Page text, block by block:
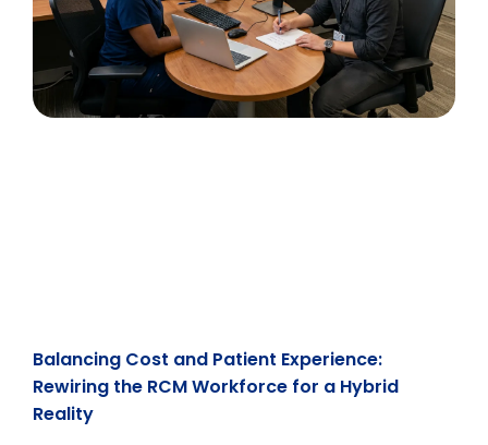
Balancing Cost and Patient Experience:
Rewiring the RCM Workforce for a Hybrid
Reality